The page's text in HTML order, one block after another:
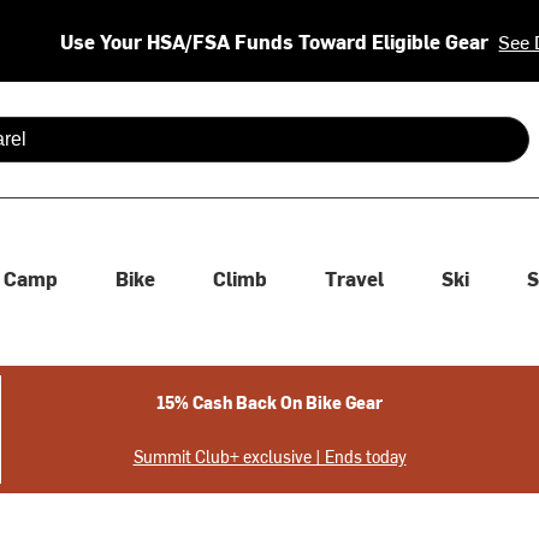
Use Your HSA/FSA Funds Toward Eligible Gear See
are available use up and down arrows to review and enter
Camp Bike Climb Travel Ski
15% Cash Back On Bike Gear
Summit Club+ exclusive | Ends today